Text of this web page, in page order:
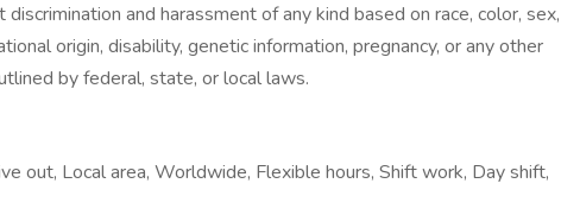
and harassment of any kind based on race, color, sex,
origin, disability, genetic information, pregnancy, or any other
by federal, state, or local laws.
out, Local area, Worldwide, Flexible hours, Shift work, Day shift,